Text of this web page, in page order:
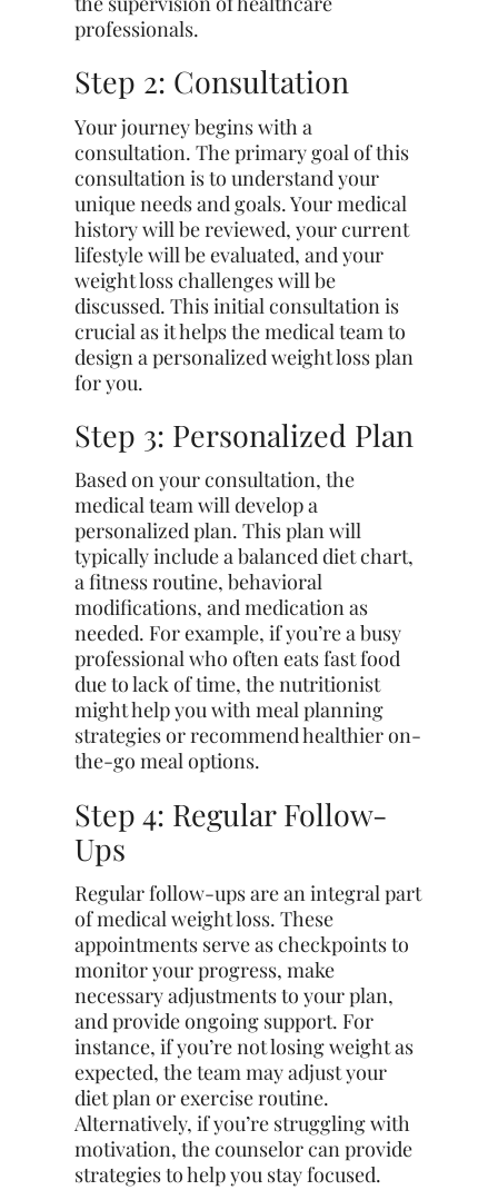
professionals.
Step 2: Consultation
Your journey begins with a
consultation. The primary goal of this
consultation is to understand your
unique needs and goals. Your medical
history will be reviewed, your current
lifestyle will be evaluated, and your
weight loss challenges will be
discussed. This initial consultation is
crucial as it helps the medical team to
design a personalized weight loss plan
for you.
Step 3: Personalized Plan
Based on your consultation, the
medical team will develop a
personalized plan. This plan will
typically include a balanced diet chart,
a fitness routine, behavioral
modifications, and medication as
needed. For example, if you’re a busy
professional who often eats fast food
due to lack of time, the nutritionist
might help you with meal planning
strategies or recommend healthier on-
the-go meal options.
Step 4: Regular Follow-
Ups
Regular follow-ups are an integral part
of medical weight loss. These
appointments serve as checkpoints to
monitor your progress, make
necessary adjustments to your plan,
and provide ongoing support. For
instance, if you’re not losing weight as
expected, the team may adjust your
diet plan or exercise routine.
Alternatively, if you’re struggling with
motivation, the counselor can provide
strategies to help you stay focused.